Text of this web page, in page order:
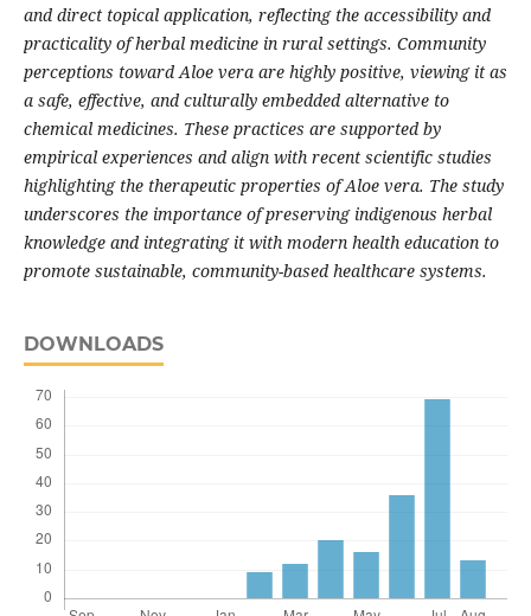
and direct topical application, reflecting the accessibility and
practicality of herbal medicine in rural settings. Community
perceptions toward Aloe vera are highly positive, viewing it as
a safe, effective, and culturally embedded alternative to
chemical medicines. These practices are supported by
empirical experiences and align with recent scientific studies
highlighting the therapeutic properties of Aloe vera. The study
underscores the importance of preserving indigenous herbal
knowledge and integrating it with modern health education to
promote sustainable, community-based healthcare systems.
DOWNLOADS